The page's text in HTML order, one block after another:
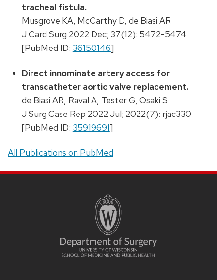
tracheal fistula.
Musgrove KA, McCarthy D, de Biasi AR
J Card Surg 2022 Dec; 37(12): 5472-5474
[PubMed ID: 36150146]
Direct innominate artery access for
transcatheter aortic valve replacement.
de Biasi AR, Raval A, Tester G, Osaki S
J Surg Case Rep 2022 Jul; 2022(7): rjac330
[PubMed ID: 35919691]
All Publications on PubMed